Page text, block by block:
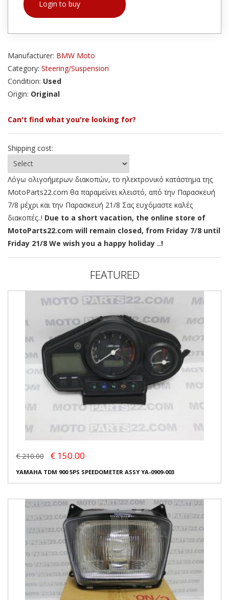
Login to buy
Manufacturer: BMW Moto
Category: Steering/Suspension
Condition: Used
Origin: Original
Can't find what you're looking for?
Shipping cost:
Λόγω ολιγοήμερων διακοπών, το ηλεκτρονικό κατάστημα της
MotoParts22.com θα παραμείνει κλειστό, από την Παρασκευή
7/8 μέχρι και την Παρασκευή 21/8 Σας ευχόμαστε καλές
διακοπές..! Due to a short vacation, the online store of
MotoParts22.com will remain closed, from Friday 7/8 until
Friday 21/8 We wish you a happy holiday ..!
FEATURED
€ 210.00 € 150.00
YAMAHA TDM 900 5PS SPEEDOMETER ASSY YA-0909-003